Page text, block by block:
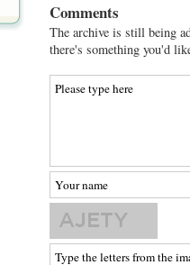
Comments
The archive is still being
there's something you'd